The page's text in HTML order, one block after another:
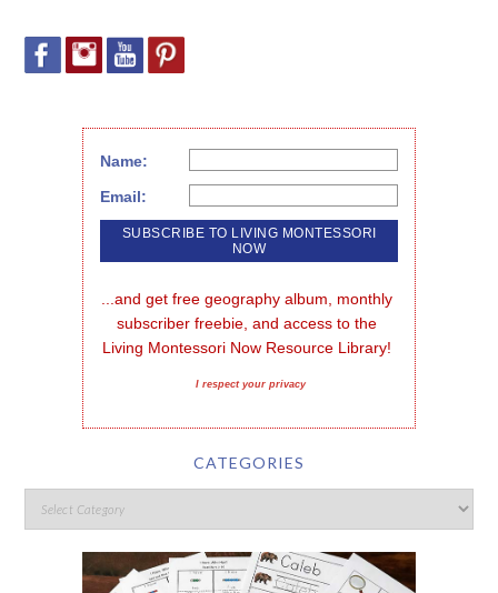
Name:
Email:
...and get free geography album, monthly
subscriber freebie, and access to the
Living Montessori Now Resource Library!
I respect your privacy
CATEGORIES